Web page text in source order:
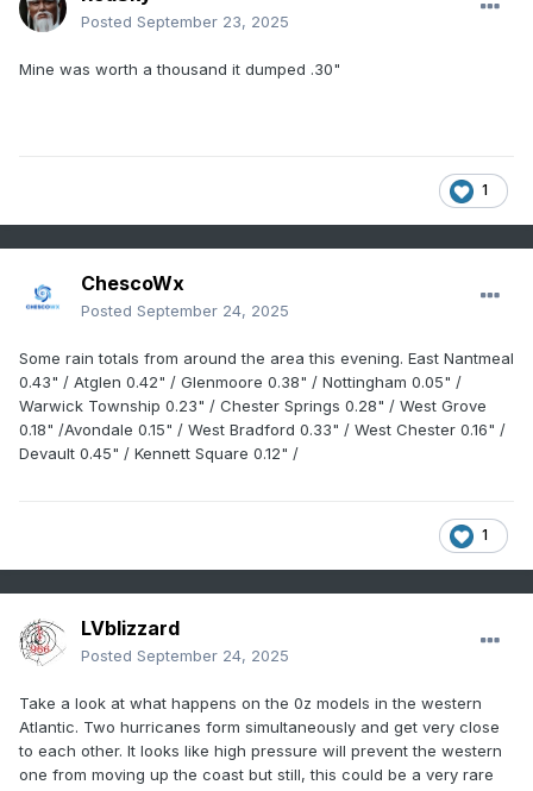
Posted September 23, 2025
Mine was worth a thousand it dumped .30"
1
ChescoWx
Posted September 24, 2025
Some rain totals from around the area this evening. East Nantmeal
0.43" / Atglen 0.42" / Glenmoore 0.38" / Nottingham 0.05" /
Warwick Township 0.23" / Chester Springs 0.28" / West Grove
0.18" /Avondale 0.15" / West Bradford 0.33" / West Chester 0.16" /
Devault 0.45" / Kennett Square 0.12" /
1
LVblizzard
Posted September 24, 2025
Take a look at what happens on the 0z models in the western
Atlantic. Two hurricanes form simultaneously and get very close
to each other. It looks like high pressure will prevent the western
one from moving up the coast but still, this could be a very rare